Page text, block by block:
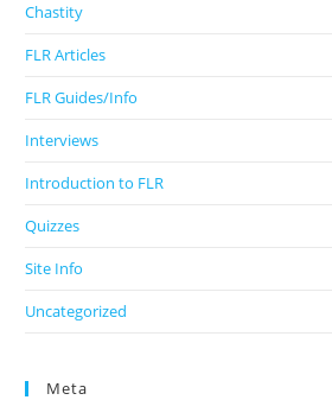
Chastity
FLR Articles
FLR Guides/Info
Interviews
Introduction to FLR
Quizzes
Site Info
Uncategorized
Meta